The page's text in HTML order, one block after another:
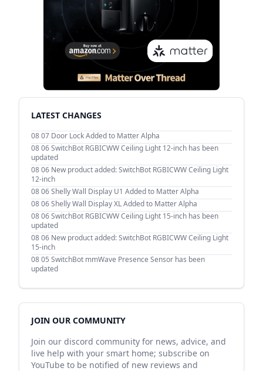
LATEST CHANGES
08 07 Door Lock Added to Matter Alpha
08 06SwitchBot RGBICWW Ceiling Light 12-inch has been
updated
08 06 New product added: SwitchBot RGBICWW Ceiling Light
12-inch
08 06Shelly Wall Display U1 Added to Matter Alpha
08 06Shelly Wall Display XL Added to Matter Alpha
08 06SwitchBot RGBICWW Ceiling Light 15-inch has been
updated
08 06 New product added: SwitchBot RGBICWW Ceiling Light
15-inch
08 05 SwitchBot mmWave Presence Sensor has been
updated
JOIN OUR COMMUNITY
Join our discord community for news, advice, and
live help with your smart home; subscribe on
YouTube to be notified of new reviews and